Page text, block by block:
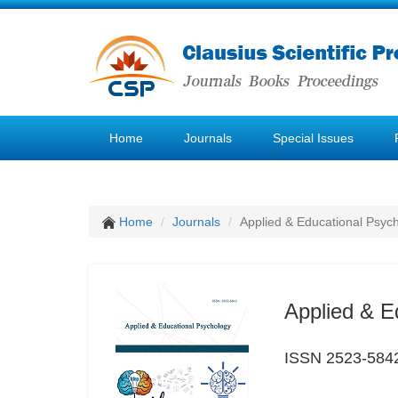
Home Journals Special Issues
Home Journals Applied & Educational
Applied &
ISSN 2523-